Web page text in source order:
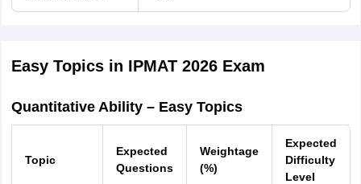
Easy Topics in IPMAT 2026 Exam
Quantitative Ability – Easy Topics
Topic
Expected
Questions
Weightage
(%)
Expected
Difficulty
Level